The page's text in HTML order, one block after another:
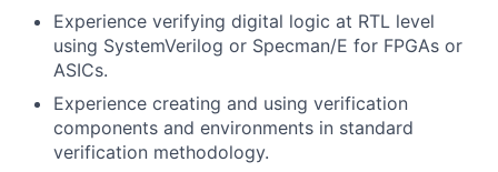
Experience verifying digital logic at RTL level
using SystemVerilog or Specman/E for FPGAs or
ASICs.
Experience creating and using verification
components and environments in standard
verification methodology.